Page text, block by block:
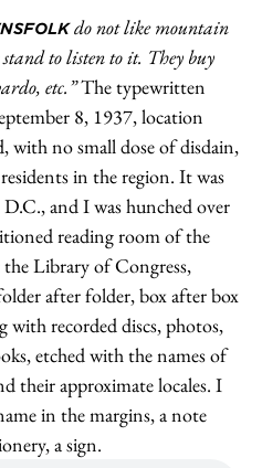
do not like mountain
to listen to it. They buy
etc.”The typewritten
8, 1937, location
with no small dose of disdain,
in the region. It was
and I was hunched over
reading room of the
Library of Congress,
after folder, box after box
with recorded discs, photos,
etched with the names of
their approximate locales. I
in the margins, a note
a sign.